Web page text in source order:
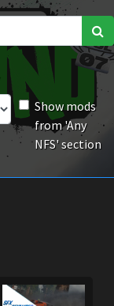
Show mods
from 'Any
NFS' section